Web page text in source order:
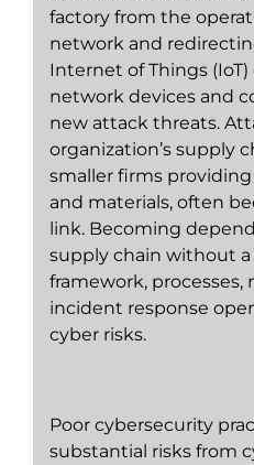
factory from the
network and
Internet of Things
network devices and
new attack threats.
organization’s supply
smaller firms
and materials, often
link. Becoming
supply chain without
framework, processes,
incident response
cyber risks.
Poor cybersecurity
substantial risks from